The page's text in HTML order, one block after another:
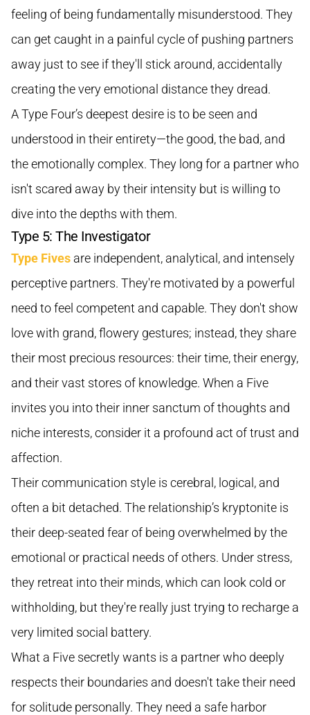
feeling of being fundamentally misunderstood. They
can get caught in a painful cycle of pushing partners
away just to see if they'll stick around, accidentally
creating the very emotional distance they dread.
A Type Four’s deepest desire is to be seen and
understood in their entirety—the good, the bad, and
the emotionally complex. They long for a partner who
isn't scared away by their intensity but is willing to
dive into the depths with them.
Type 5: The Investigator
Type Fives are independent, analytical, and intensely
perceptive partners. They're motivated by a powerful
need to feel competent and capable. They don't show
love with grand, flowery gestures; instead, they share
their most precious resources: their time, their energy,
and their vast stores of knowledge. When a Five
invites you into their inner sanctum of thoughts and
niche interests, consider it a profound act of trust and
affection.
Their communication style is cerebral, logical, and
often a bit detached. The relationship’s kryptonite is
their deep-seated fear of being overwhelmed by the
emotional or practical needs of others. Under stress,
they retreat into their minds, which can look cold or
withholding, but they're really just trying to recharge a
very limited social battery.
What a Five secretly wants is a partner who deeply
respects their boundaries and doesn't take their need
for solitude personally. They need a safe harbor